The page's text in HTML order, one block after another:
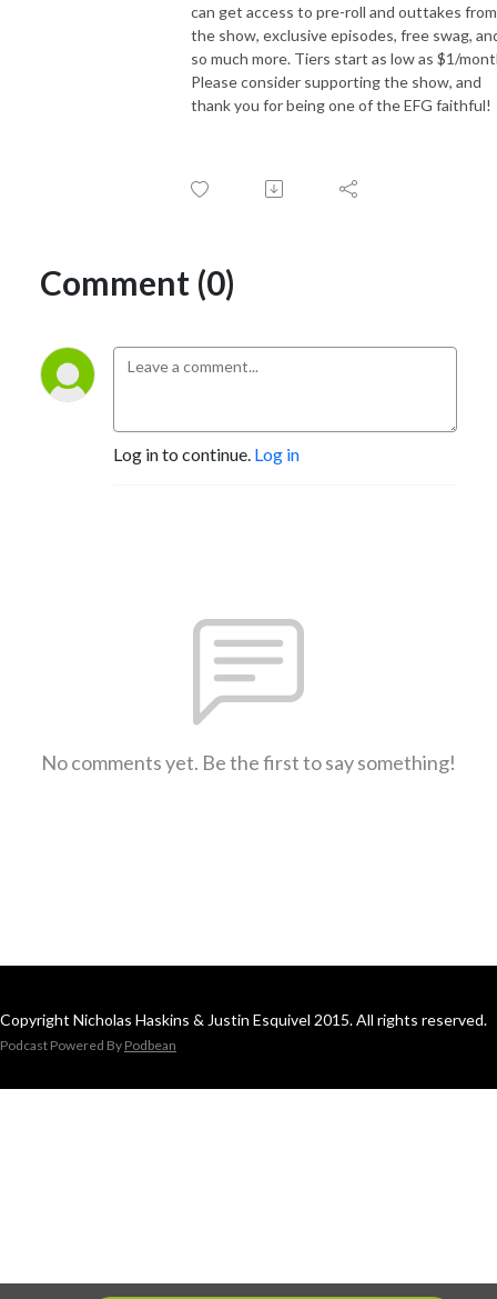
can get access to pre-roll and outtakes from
the show, exclusive episodes, free swag,
so much more. Tiers start as low as $1/
Please consider supporting the show, and
thank you for being one of the EFG faithful!
Comment (0)
Log in to continue. Log in
No comments yet. Be the first to say something!
Copyright Nicholas Haskins & Justin Esquivel 2015. All rights reserved.
Podcast Powered By Podbean